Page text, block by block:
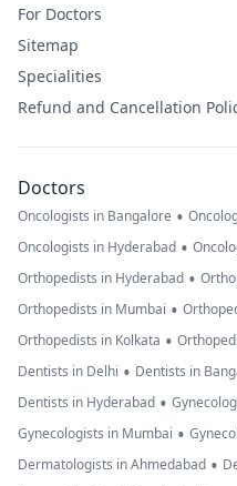
For Doctors
Sitemap
Specialities
Refund and Cancellation
Doctors
Oncologists in Bangalore •
Oncologists in Hyderabad •
Orthopedists in Hyderabad •
Orthopedists in Mumbai •
Orthopedists in Kolkata •
Dentists in Delhi • Dentists in
Dentists in Hyderabad •
Gynecologists in Mumbai •
Dermatologists in Ahmedabad •